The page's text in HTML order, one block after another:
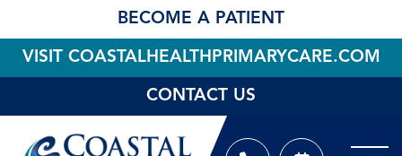
BECOME A PATIENT
VISIT COASTALHEALTHPRIMARYCARE.COM
CONTACT US